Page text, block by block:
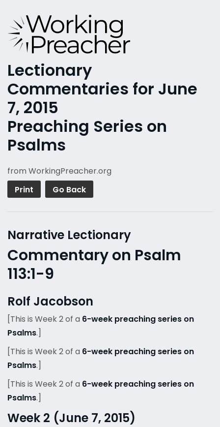
Lectionary
Commentaries for June
7, 2015
Preaching Series on
Psalms
from WorkingPreacher.org
Print
Go Back
Narrative Lectionary
Commentary on Psalm
113:1-9
Rolf Jacobson
[This is Week 2 of a 6-week preaching series on
Psalms.]
[This is Week 2 of a 6-week preaching series on
Psalms.]
[This is Week 2 of a 6-week preaching series on
Psalms.]
Week 2 (June 7, 2015)